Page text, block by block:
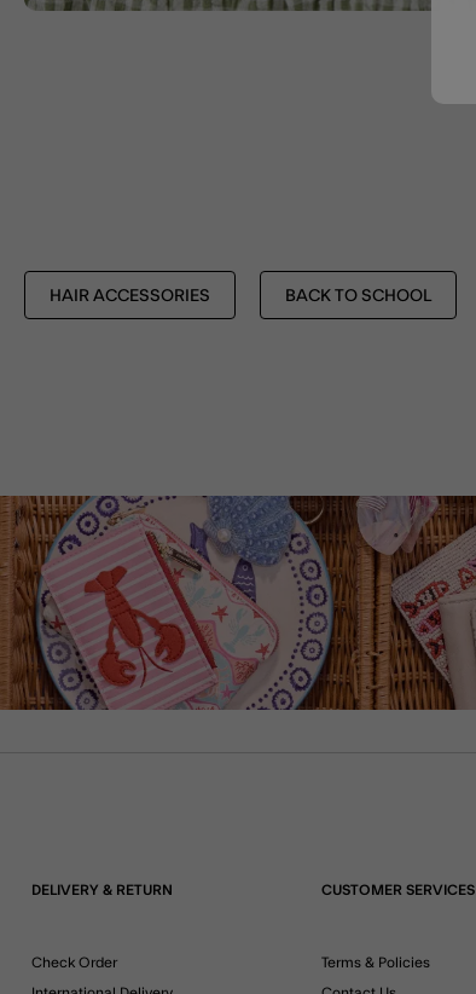
HAIR ACCESSORIES BACK TO SCHOOL
DELIVERY & RETURN
Check Order
CUSTOMER SERVICES
Terms & Policies